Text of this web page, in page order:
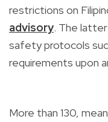
restrictions on
advisory. The
safety protocols
requirements upon
More than 130,